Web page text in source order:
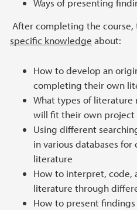
Ways of presenting
After completing the
specific knowledge about:
How to develop an
completing their own
What types of literature
will fit their own project
Using different
in various databases
literature
How to interpret, code,
literature through
How to present